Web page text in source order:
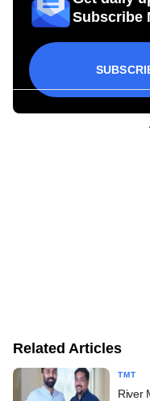
Subscribe
Related Articles
TMT
River